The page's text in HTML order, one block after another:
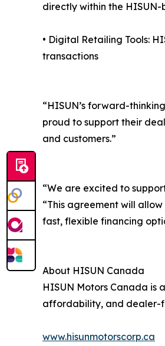
directly within the
• Digital Retailing Tools:
transactions
“HISUN’s forward-
proud to support their
and customers.”
“We are excited to
“This agreement will
fast, flexible financing
About HISUN Canada
HISUN Motors Canada is
affordability, and dealer-
www.hisunmotorscorp.ca